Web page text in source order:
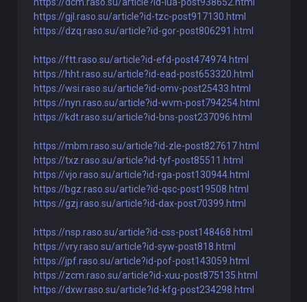
https://gjl.raso.su/article?id-tzc-post917130.html
https://dzq.raso.su/article?id-gor-post806291.html
https://ftt.raso.su/article?id-efd-post474974.html
https://hht.raso.su/article?id-ead-post653320.html
https://wsi.raso.su/article?id-omv-post25433.html
https://nyn.raso.su/article?id-wvm-post794254.html
https://kdt.raso.su/article?id-bns-post237096.html
https://mbm.raso.su/article?id-zle-post827617.html
https://txz.raso.su/article?id-tyf-post85511.html
https://vjo.raso.su/article?id-rga-post130944.html
https://bgz.raso.su/article?id-qsc-post19508.html
https://gzj.raso.su/article?id-dax-post70399.html
https://nsp.raso.su/article?id-css-post148468.html
https://vry.raso.su/article?id-syw-post818.html
https://jpf.raso.su/article?id-pof-post143059.html
https://zcm.raso.su/article?id-xuu-post875135.html
https://dxw.raso.su/article?id-kfg-post234298.html